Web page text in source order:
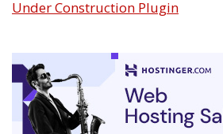
Under Construction Plugin